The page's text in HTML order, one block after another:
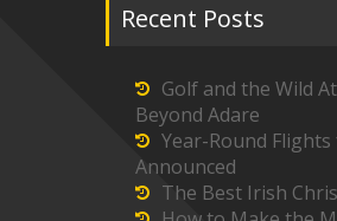
Recent Posts
Golf and the Wild
Beyond Adare
Year-Round
Announced
The Best Irish